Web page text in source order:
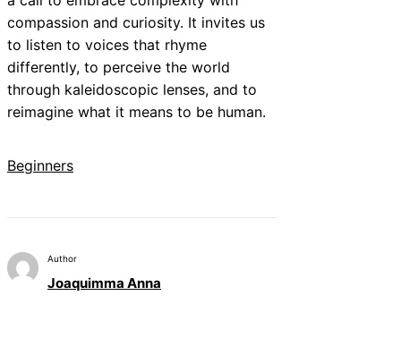
compassion and curiosity. It invites us
to listen to voices that rhyme
differently, to perceive the world
through kaleidoscopic lenses, and to
reimagine what it means to be human.
Beginners
Author
Joaquimma Anna